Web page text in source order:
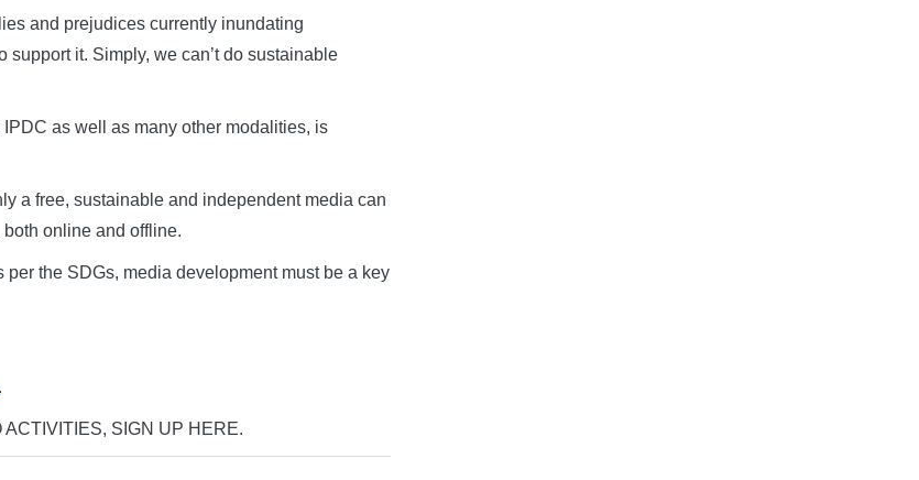
and prejudices currently inundating
support it. Simply, we can’t do sustainable
as well as many other modalities, is
a free, sustainable and independent media can
online and offline.
the SDGs, media development must be a key
.
SIGN UP HERE.